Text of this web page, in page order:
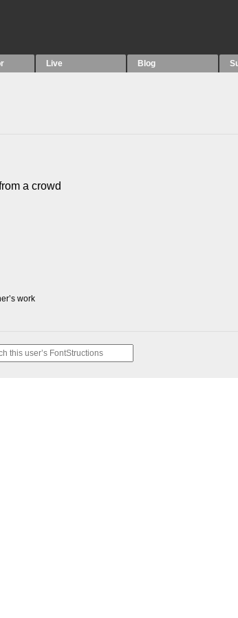
Live Blog
a crowd
work